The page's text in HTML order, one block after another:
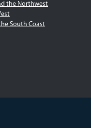
the Northwest
South Coast